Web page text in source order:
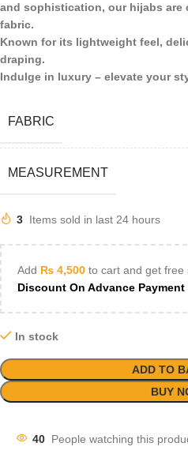
and sophistication, our hijabs are
fabric.
Known for its lightweight feel,
draping.
Indulge in luxury – elevate your
FABRIC
MEASUREMENT
3 Items sold in last 24 hours
Add ₨ 4,500 to cart and get free
Discount On Advance Payment
In stock
ADD TO
BUY
40 People watching this